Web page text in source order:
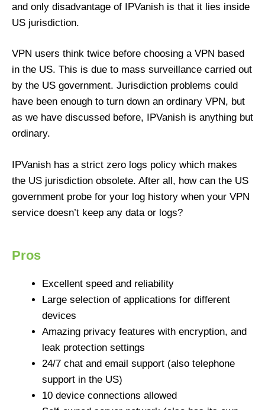
and only disadvantage of IPVanish is that it lies inside
US jurisdiction.
VPN users think twice before choosing a VPN based
in the US. This is due to mass surveillance carried out
by the US government. Jurisdiction problems could
have been enough to turn down an ordinary VPN, but
as we have discussed before, IPVanish is anything but
ordinary.
IPVanish has a strict zero logs policy which makes
the US jurisdiction obsolete. After all, how can the US
government probe for your log history when your VPN
service doesn’t keep any data or logs?
Pros
Excellent speed and reliability
Large selection of applications for different
devices
Amazing privacy features with encryption, and
leak protection settings
24/7 chat and email support (also telephone
support in the US)
10 device connections allowed